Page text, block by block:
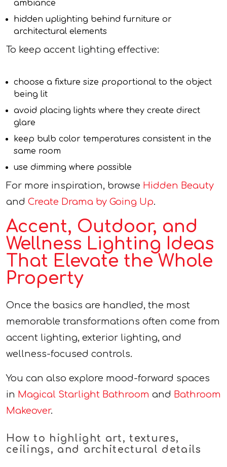
ambiance
hidden uplighting behind furniture or
architectural elements
To keep accent lighting effective:
choose a fixture size proportional to the object
being lit
avoid placing lights where they create direct
glare
keep bulb color temperatures consistent in the
same room
use dimming where possible
For more inspiration, browse Hidden Beauty
and Create Drama by Going Up.
Accent, Outdoor, and
Wellness Lighting Ideas
That Elevate the Whole
Property
Once the basics are handled, the most
memorable transformations often come from
accent lighting, exterior lighting, and
wellness-focused controls.
You can also explore mood-forward spaces
in Magical Starlight Bathroom and Bathroom
Makeover.
How to highlight art, textures,
ceilings, and architectural details